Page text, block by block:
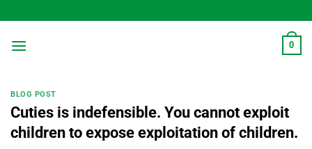
to
content
0
BLOG POST
Cuties is indefensible. You cannot exploit
children to expose exploitation of children.